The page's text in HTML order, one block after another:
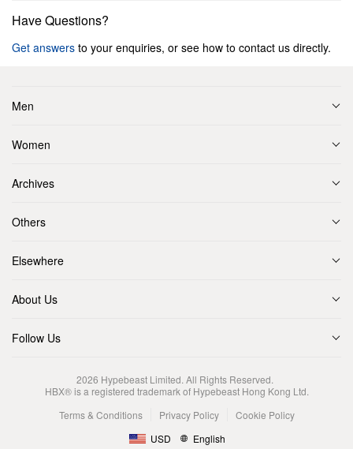
Have Questions?
Get answers to your enquiries, or see how to contact us directly.
Men
Women
Archives
Others
Elsewhere
About Us
Follow Us
2026 Hypebeast Limited. All Rights Reserved.
HBX® is a registered trademark of Hypebeast Hong Kong Ltd.
Terms & Conditions
Privacy Policy
Cookie Policy
USD
English